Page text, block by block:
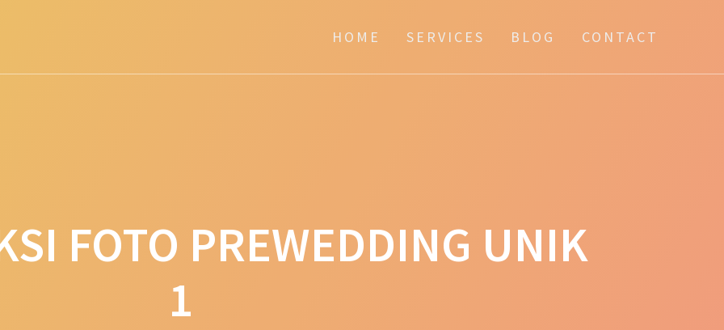
HOME SERVICES BLOG CONTACT
FOTO PREWEDDING UNIK
1